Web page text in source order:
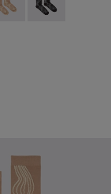
001 -
- KA00066-
Socks -